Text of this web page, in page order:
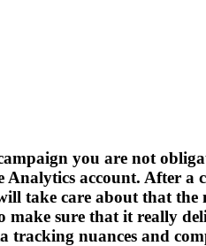
you are not
account. After
take care about that the
make sure that it really
tracking nuances and